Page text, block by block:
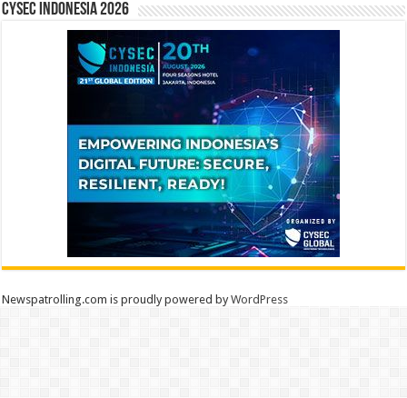
CYSEC INDONESIA 2026
Newspatrolling.com is proudly powered byWordPress